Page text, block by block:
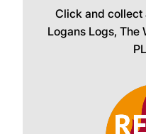
Click and
Logans Logs, The